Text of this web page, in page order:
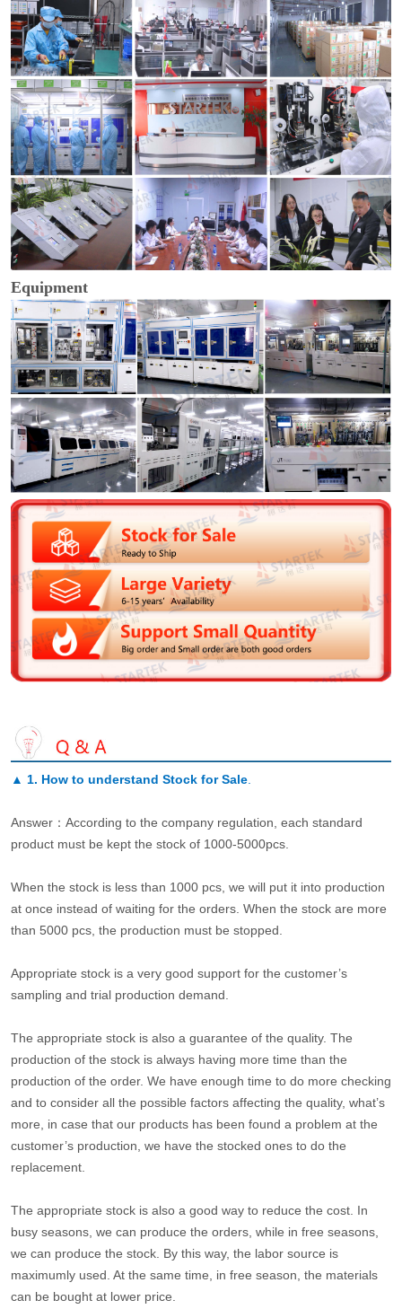
Equipment
▲ 1. How to understand Stock for Sale.
Answer：According to the company regulation, each standard
product must be kept the stock of 1000-5000pcs.
When the stock is less than 1000 pcs, we will put it into production
at once instead of waiting for the orders. When the stock are more
than 5000 pcs, the production must be stopped.
Appropriate stock is a very good support for the customer’s
sampling and trial production demand.
The appropriate stock is also a guarantee of the quality. The
production of the stock is always having more time than the
production of the order. We have enough time to do more checking
and to consider all the possible factors affecting the quality, what’s
more, in case that our products has been found a problem at the
customer’s production, we have the stocked ones to do the
replacement.
The appropriate stock is also a good way to reduce the cost. In
busy seasons, we can produce the orders, while in free seasons,
we can produce the stock. By this way, the labor source is
maximumly used. At the same time, in free season, the materials
can be bought at lower price.